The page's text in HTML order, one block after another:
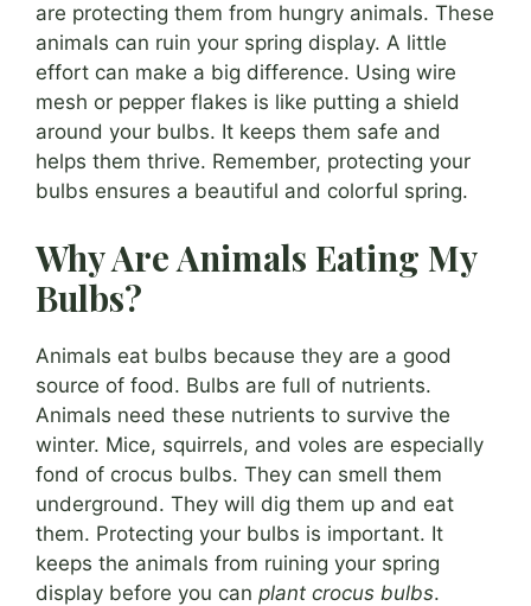
are protecting them from hungry animals. These
animals can ruin your spring display. A little
effort can make a big difference. Using wire
mesh or pepper flakes is like putting a shield
around your bulbs. It keeps them safe and
helps them thrive. Remember, protecting your
bulbs ensures a beautiful and colorful spring.
Why Are Animals Eating My
Bulbs?
Animals eat bulbs because they are a good
source of food. Bulbs are full of nutrients.
Animals need these nutrients to survive the
winter. Mice, squirrels, and voles are especially
fond of crocus bulbs. They can smell them
underground. They will dig them up and eat
them. Protecting your bulbs is important. It
keeps the animals from ruining your spring
display before you can plant crocus bulbs.